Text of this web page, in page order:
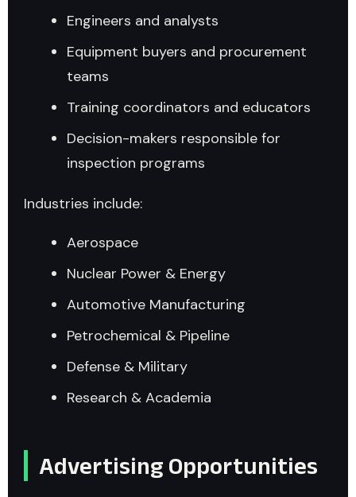
Engineers and analysts
Equipment buyers and procurement
teams
Training coordinators and educators
Decision-makers responsible for
inspection programs
Industries include:
Aerospace
Nuclear Power & Energy
Automotive Manufacturing
Petrochemical & Pipeline
Defense & Military
Research & Academia
Advertising Opportunities